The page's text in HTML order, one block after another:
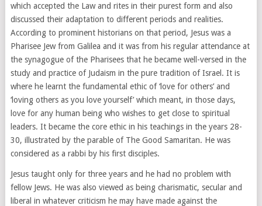
which accepted the Law and rites in their purest form and also
discussed their adaptation to different periods and realities.
According to prominent historians on that period, Jesus was a
Pharisee Jew from Galilea and it was from his regular attendance at
the synagogue of the Pharisees that he became well-versed in the
study and practice of Judaism in the pure tradition of Israel. It is
where he learnt the fundamental ethic of ‘love for others’ and
‘loving others as you love yourself’ which meant, in those days,
love for any human being who wishes to get close to spiritual
leaders. It became the core ethic in his teachings in the years 28-
30, illustrated by the parable of The Good Samaritan. He was
considered as a rabbi by his first disciples.
Jesus taught only for three years and he had no problem with
fellow Jews. He was also viewed as being charismatic, secular and
liberal in whatever criticism he may have made against the